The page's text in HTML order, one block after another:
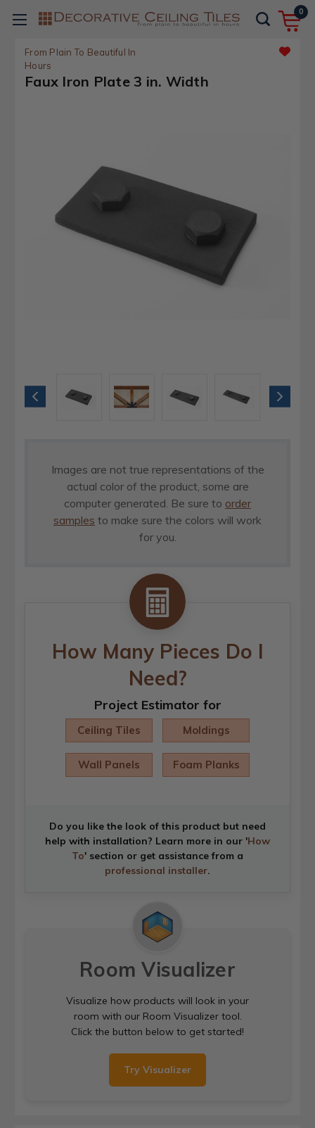
0
From Plain To Beautiful In
Hours
Faux Iron Plate 3 in. Width
Images are not true representations of the
actual color of the product, some are
computer generated. Be sure to order
samples to make sure the colors will work
for you.
How Many Pieces Do I
Need?
Project Estimator for
Ceiling Tiles Moldings
Wall Panels Foam Planks
Do you like the look of this product but need
help with installation? Learn more in our 'How
To' section or get assistance from a
professional installer.
Room Visualizer
Visualize how products will look in your
room with our Room Visualizer tool.
Click the button below to get started!
Try Visualizer